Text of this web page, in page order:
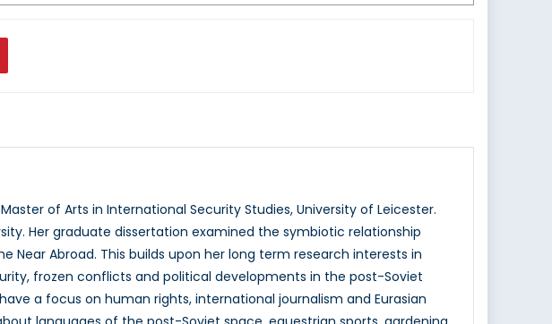
of Arts in International Security Studies, University of Leicester.
Her graduate dissertation examined the symbiotic relationship
Near Abroad. This builds upon her long term research interests in
frozen conflicts and political developments in the post-Soviet
a focus on human rights, international journalism and Eurasian